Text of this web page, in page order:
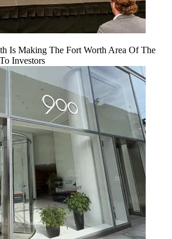
Is Making The Fort Worth Area Of The
Investors